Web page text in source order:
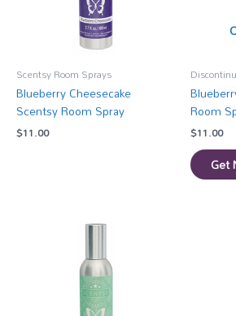
Scentsy Room Sprays
Blueberry Cheesecake
Scentsy Room Spray
$11.00
Room
$11.00
Get